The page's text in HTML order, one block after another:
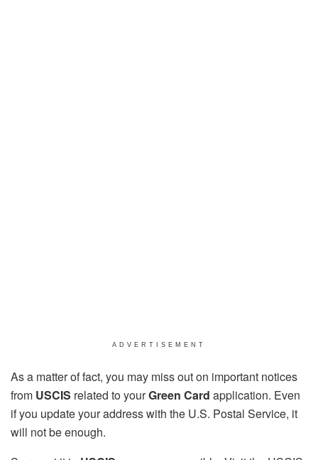
ADVERTISEMENT
As a matter of fact, you may miss out on important notices
from USCIS related to yourGreen Card application. Even
if you update your address with the U.S. Postal Service, it
will not be enough.